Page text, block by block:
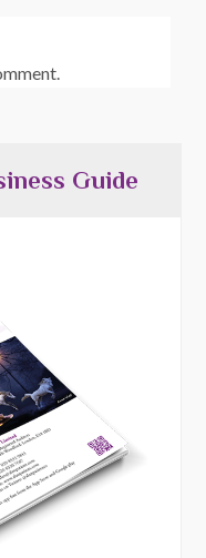
Guide